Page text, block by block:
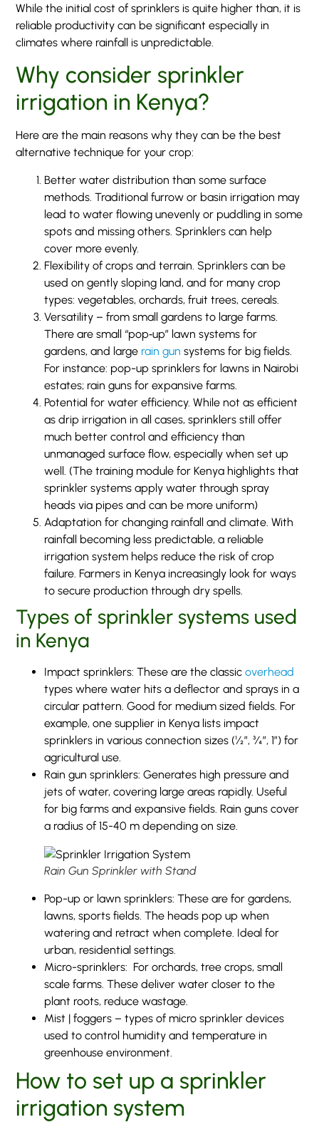
While the initial cost of sprinklers is quite higher than, it is
reliable productivity can be significant especially in
climates where rainfall is unpredictable.
Why consider sprinkler
irrigation in Kenya?
Here are the main reasons why they can be the best
alternative technique for your crop:
Better water distribution than some surface
methods. Traditional furrow or basin irrigation may
lead to water flowing unevenly or puddling in some
spots and missing others. Sprinklers can help
cover more evenly.
Flexibility of crops and terrain. Sprinklers can be
used on gently sloping land, and for many crop
types: vegetables, orchards, fruit trees, cereals.
Versatility – from small gardens to large farms.
There are small “pop‐up” lawn systems for
gardens, and large rain gun systems for big fields.
For instance: pop-up sprinklers for lawns in Nairobi
estates; rain guns for expansive farms.
Potential for water efficiency. While not as efficient
as drip irrigation in all cases, sprinklers still offer
much better control and efficiency than
unmanaged surface flow, especially when set up
well. (The training module for Kenya highlights that
sprinkler systems apply water through spray
heads via pipes and can be more uniform)
Adaptation for changing rainfall and climate. With
rainfall becoming less predictable, a reliable
irrigation system helps reduce the risk of crop
failure. Farmers in Kenya increasingly look for ways
to secure production through dry spells.
Types of sprinkler systems used
in Kenya
Impact sprinklers: These are the classicoverhead
types where water hits a deflector and sprays in a
circular pattern. Good for medium sized fields. For
example, one supplier in Kenya lists impact
sprinklers in various connection sizes (½”, ¾”, 1”) for
agricultural use.
Rain gun sprinklers: Generates high pressure and
jets of water, covering large areas rapidly. Useful
for big farms and expansive fields. Rain guns cover
a radius of 15-40 m depending on size.
Rain Gun Sprinkler with Stand
Pop-up or lawn sprinklers: These are for gardens,
lawns, sports fields. The heads pop up when
watering and retract when complete. Ideal for
urban, residential settings.
Micro-sprinklers: For orchards, tree crops, small
scale farms. These deliver water closer to the
plant roots, reduce wastage.
Mist | foggers – types of micro sprinkler devices
used to control humidity and temperature in
greenhouse environment.
How to set up a sprinkler
irrigation system